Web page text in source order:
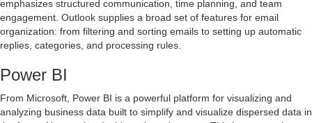
emphasizes structured communication, time planning, and team
engagement. Outlook supplies a broad set of features for email
organization: from filtering and sorting emails to setting up automatic
replies, categories, and processing rules.
Power BI
From Microsoft, Power BI is a powerful platform for visualizing and
analyzing business data built to simplify and visualize dispersed data in